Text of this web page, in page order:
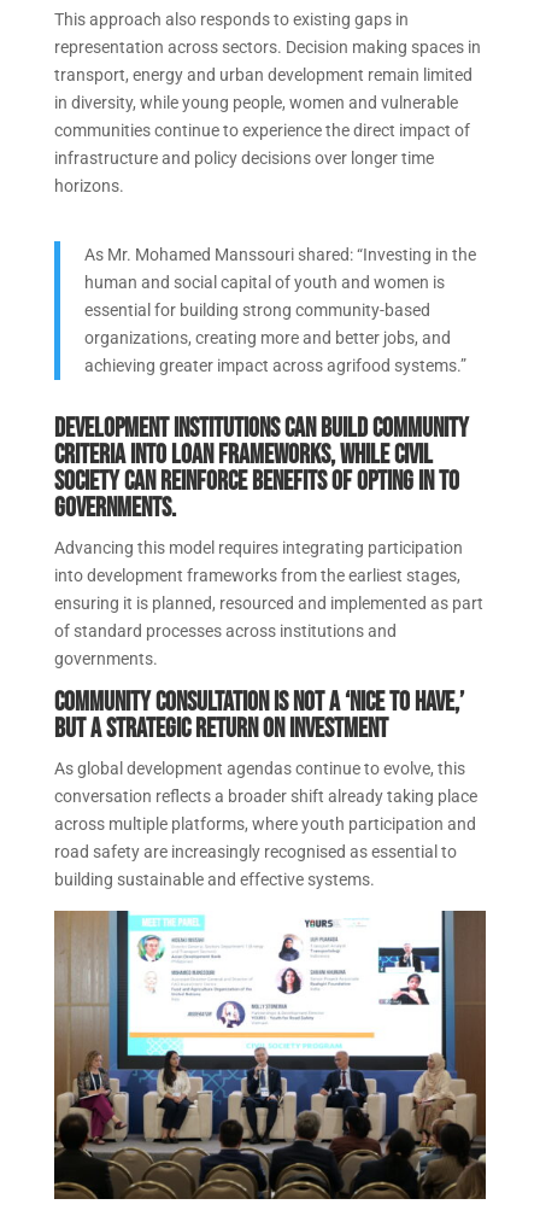
This approach also responds to existing gaps in
representation across sectors. Decision making spaces in
transport, energy and urban development remain limited
in diversity, while young people, women and vulnerable
communities continue to experience the direct impact of
infrastructure and policy decisions over longer time
horizons.
As Mr. Mohamed Manssouri shared: “Investing in the
human and social capital of youth and women is
essential for building strong community-based
organizations, creating more and better jobs, and
achieving greater impact across agrifood systems.”
Development institutions can build community
criteria into loan frameworks, while civil
society can reinforce benefits of opting in to
governments.
Advancing this model requires integrating participation
into development frameworks from the earliest stages,
ensuring it is planned, resourced and implemented as part
of standard processes across institutions and
governments.
Community consultation is not a ‘nice to have,’
but a strategic return on investment
As global development agendas continue to evolve, this
conversation reflects a broader shift already taking place
across multiple platforms, where youth participation and
road safety are increasingly recognised as essential to
building sustainable and effective systems.